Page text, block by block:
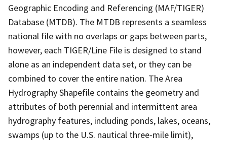
Geographic Encoding and Referencing (MAF/TIGER)
Database (MTDB). The MTDB represents a seamless
national file with no overlaps or gaps between parts,
however, each TIGER/Line File is designed to stand
alone as an independent data set, or they can be
combined to cover the entire nation. The Area
Hydrography Shapefile contains the geometry and
attributes of both perennial and intermittent area
hydrography features, including ponds, lakes, oceans,
swamps (up to the U.S. nautical three-mile limit),